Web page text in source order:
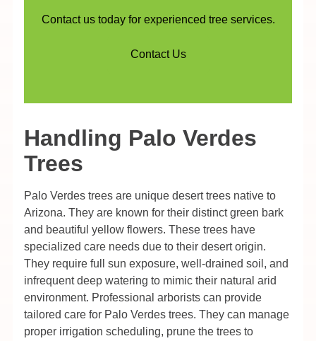
Contact us today for experienced tree services.
Contact Us
Handling Palo Verdes
Trees
Palo Verdes trees are unique desert trees native to
Arizona. They are known for their distinct green bark
and beautiful yellow flowers. These trees have
specialized care needs due to their desert origin.
They require full sun exposure, well-drained soil, and
infrequent deep watering to mimic their natural arid
environment. Professional arborists can provide
tailored care for Palo Verdes trees. They can manage
proper irrigation scheduling, prune the trees to